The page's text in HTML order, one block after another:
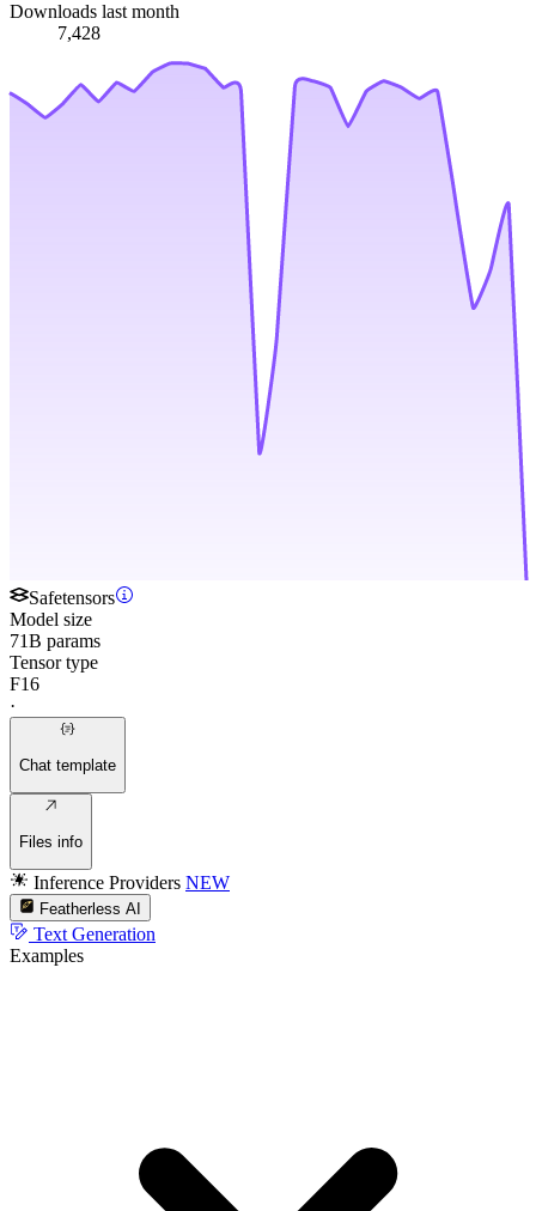
Downloads last month
7,428
Safetensors
Model size
71B params
Tensor type
F16
·
Chat template
Files info
Inference Providers NEW
Featherless AI
Text Generation
Examples